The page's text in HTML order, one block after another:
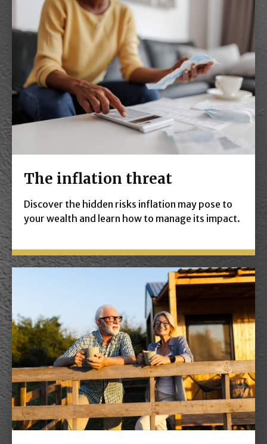
The inflation threat
Discover the hidden risks inflation may pose to
your wealth and learn how to manage its impact.